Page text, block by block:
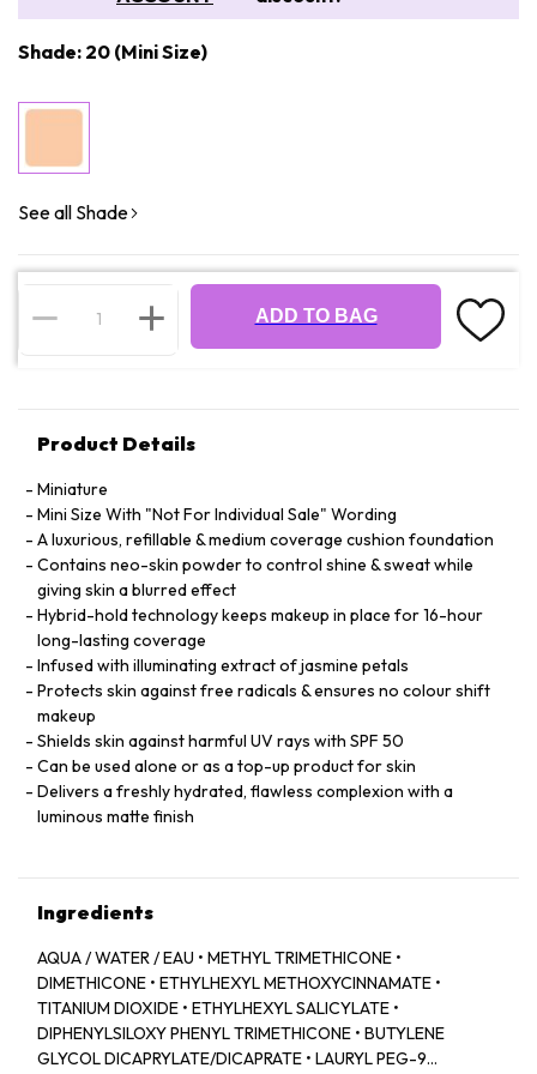
Shade: 20 (Mini Size)
See all Shade
ADD TO BAG
Product Details
Miniature
Mini Size With "Not For Individual Sale" Wording
A luxurious, refillable & medium coverage cushion foundation
Contains neo-skin powder to control shine & sweat while
giving skin a blurred effect
Hybrid-hold technology keeps makeup in place for 16-hour
long-lasting coverage
Infused with illuminating extract of jasmine petals
Protects skin against free radicals & ensures no colour shift
makeup
Shields skin against harmful UV rays with SPF 50
Can be used alone or as a top-up product for skin
Delivers a freshly hydrated, flawless complexion with a
luminous matte finish
Ingredients
AQUA / WATER / EAU • METHYL TRIMETHICONE •
DIMETHICONE • ETHYLHEXYL METHOXYCINNAMATE •
TITANIUM DIOXIDE • ETHYLHEXYL SALICYLATE •
DIPHENYLSILOXY PHENYL TRIMETHICONE • BUTYLENE
GLYCOL DICAPRYLATE/DICAPRATE • LAURYL PEG-9